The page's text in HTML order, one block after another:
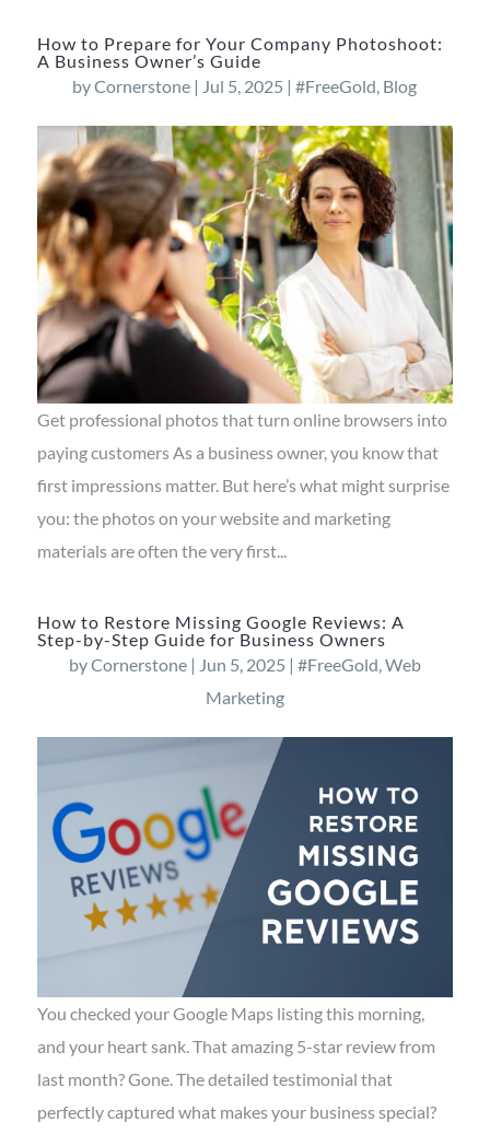
How to Prepare for Your Company Photoshoot:
A Business Owner’s Guide
byCornerstone | Jul 5, 2025 |#FreeGold, Blog
Get professional photos that turn online browsers into
paying customers As a business owner, you know that
first impressions matter. But here’s what might surprise
you: the photos on your website and marketing
materials are often the very first...
How to Restore Missing Google Reviews: A
Step-by-Step Guide for Business Owners
byCornerstone| Jun 5, 2025 | #FreeGold,Web
Marketing
You checked your Google Maps listing this morning,
and your heart sank. That amazing 5-star review from
last month? Gone. The detailed testimonial that
perfectly captured what makes your business special?